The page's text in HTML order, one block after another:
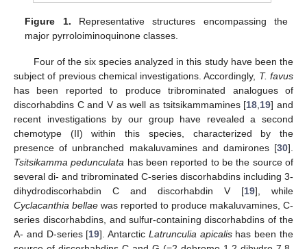
Figure 1. Representative structures encompassing the
major pyrroloiminoquinone classes.
Four of the six species analyzed in this study have been the
subject of previous chemical investigations. Accordingly, T. favus
has been reported to produce tribrominated analogues of
discorhabdins C and V as well as tsitsikammamines [18 19] and
recent investigations by our group have revealed a second
chemotype (II) within this species, characterized by the
presence of unbranched makaluvamines and damirones [30].
Tsitsikamma pedunculata has been reported to be the source of
several di- and tribrominated C-series discorhabdins including 3-
dihydrodiscorhabdin C and discorhabdin V [19], while
Cyclacanthia bellae was reported to produce makaluvamines, C-
series discorhabdins, and sulfur-containing discorhabdins of the
A- and D-series [19]. Antarctic Latrunculia apicalishas been the